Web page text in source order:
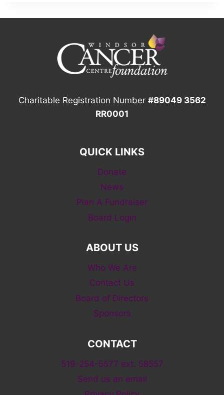
Charitable Registration Number #89049 3562
RR0001
QUICK LINKS
Donate
News
Plan A Fundraiser
Board Login
ABOUT US
Who We Are
Contact Us
Board of Directors
Sponsors
CONTACT
519-254-5577 ext. 58557
Send us an email